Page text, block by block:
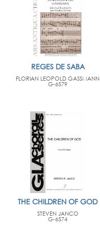
REGES DE SABA
FLORIAN LEOPOLD GASSMANN
G-6579
THE CHILDREN OF GOD
STEVEN JANCO
G-6574